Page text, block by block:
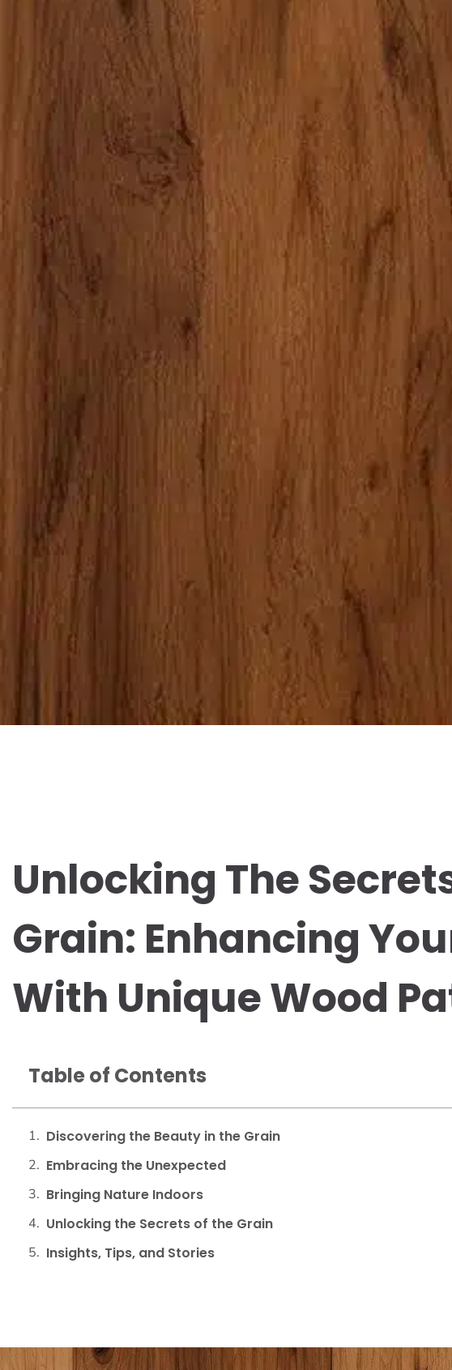
Unlocking The
Grain: Enhancing
With Unique Wood
Table of Contents
Discovering the Beauty in the Grain
Embracing the Unexpected
Bringing Nature Indoors
Unlocking the Secrets of the Grain
Insights, Tips, and Stories